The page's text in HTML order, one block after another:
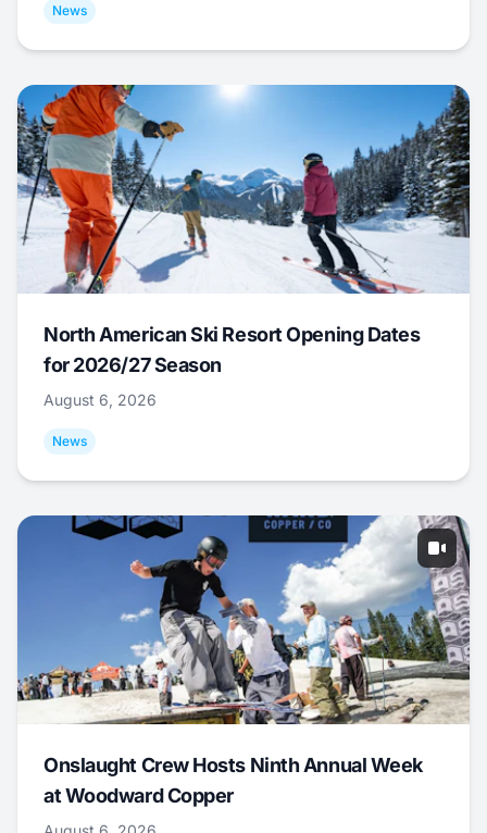
News
North American Ski Resort Opening Dates
for 2026/27 Season
August 6, 2026
News
Onslaught Crew Hosts Ninth Annual Week
at Woodward Copper